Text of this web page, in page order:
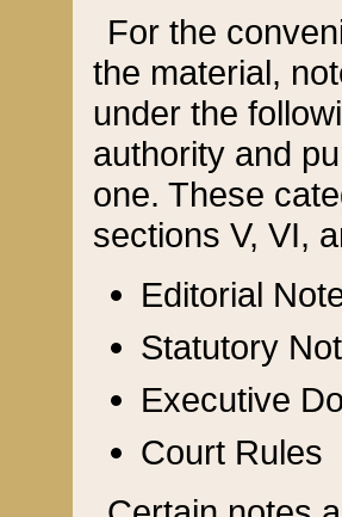
For the
the material,
under the
authority and
one. These
sections V, VI,
Editorial
Statutory
Executive
Court Rules